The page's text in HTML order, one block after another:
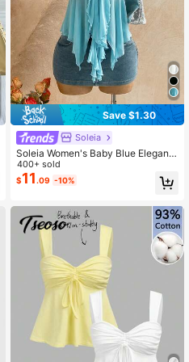
Save $1.30
Soleia
Soleia Women's Baby Blue Elegant
Summer Sleeveless Top, Tea Party
Wedding Guest Attire, Metallic Dec
or Asymmetrical Hem Knit Mesh Bo
400+ sold
$11 .09 -10%